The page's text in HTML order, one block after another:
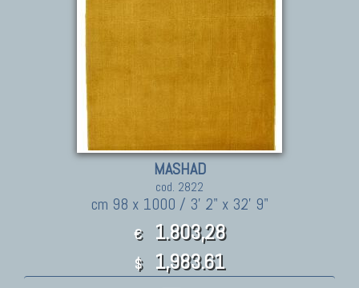
MASHAD
cod. 2822
cm 98 x 1000 / 3' 2" x 32' 9"
€ 1.803,28
$ 1,983.61